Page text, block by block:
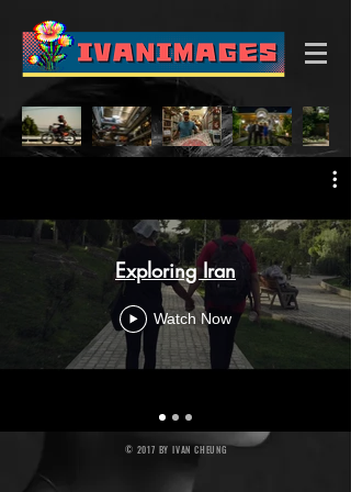
Exploring Iran
Watch Now
© 2017 BY IVAN CHEUNG